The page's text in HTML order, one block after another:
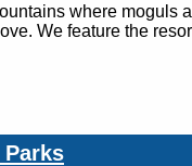
where moguls
We feature the
Parks